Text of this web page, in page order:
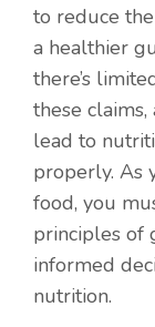
to reduce
a healthier
there’s
these
lead to
properly. As
food, you
principles of
informed
nutrition.